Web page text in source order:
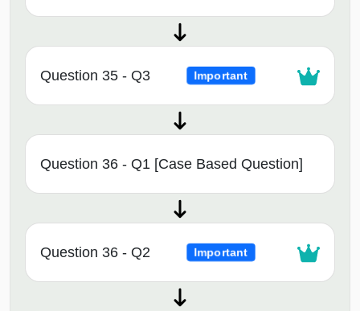
Question 35 - Q3 Important
Question 36 - Q1 [Case Based Question]
Question 36 - Q2 Important